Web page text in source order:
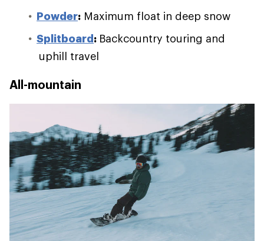
Powder: Maximum float in deep snow
Splitboard: Backcountry touring and
uphill travel
All-mountain